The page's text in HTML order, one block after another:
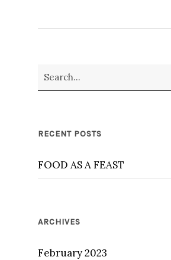
RECENT POSTS
FOOD AS A FEAST
ARCHIVES
February 2023